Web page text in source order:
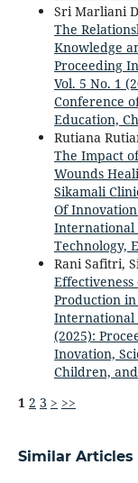
Sri Marliani
The
Knowledge
Proceeding
Vol. 5 No. 1
Conference
Education,
Rutiana
The Impact
Wounds
Sikamali
Of
International
Technology,
Rani Safitri,
Production
International
(2025):
Inovation,
Children,
1 2 3 > >>
Similar Articles